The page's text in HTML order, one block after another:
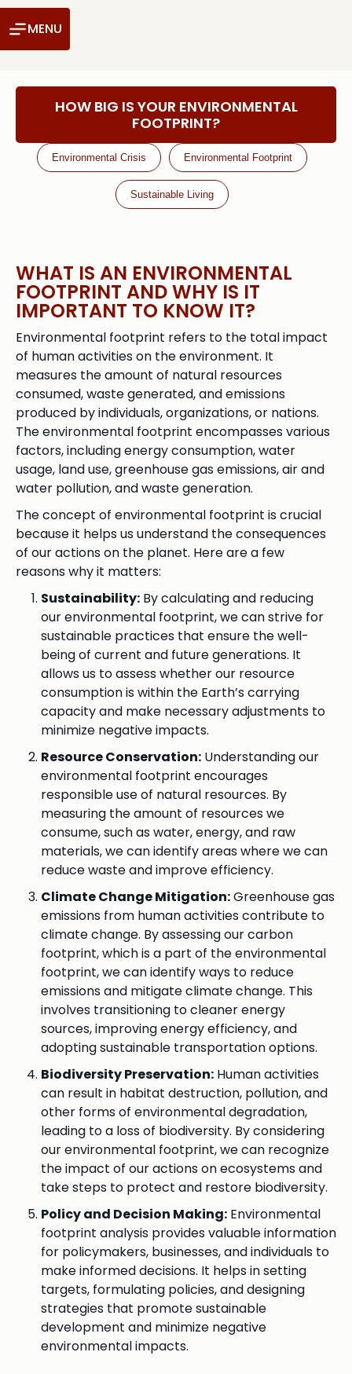
MENU
HOW BIG IS YOUR ENVIRONMENTAL
FOOTPRINT?
Environmental Crisis Environmental Footprint
Sustainable Living
WHAT IS AN ENVIRONMENTAL
FOOTPRINT AND WHY IS IT
IMPORTANT TO KNOW IT?
Environmental footprint refers to the total impact
of human activities on the environment. It
measures the amount of natural resources
consumed, waste generated, and emissions
produced by individuals, organizations, or nations.
The environmental footprint encompasses various
factors, including energy consumption, water
usage, land use, greenhouse gas emissions, air and
water pollution, and waste generation.
The concept of environmental footprint is crucial
because it helps us understand the consequences
of our actions on the planet. Here are a few
reasons why it matters:
Sustainability: By calculating and reducing
our environmental footprint, we can strive for
sustainable practices that ensure the well-
being of current and future generations. It
allows us to assess whether our resource
consumption is within the Earth’s carrying
capacity and make necessary adjustments to
minimize negative impacts.
Resource Conservation: Understanding our
environmental footprint encourages
responsible use of natural resources. By
measuring the amount of resources we
consume, such as water, energy, and raw
materials, we can identify areas where we can
reduce waste and improve efficiency.
Climate Change Mitigation:Greenhouse gas
emissions from human activities contribute to
climate change. By assessing our carbon
footprint, which is a part of the environmental
footprint, we can identify ways to reduce
emissions and mitigate climate change. This
involves transitioning to cleaner energy
sources, improving energy efficiency, and
adopting sustainable transportation options.
Biodiversity Preservation: Human activities
can result in habitat destruction, pollution, and
other forms of environmental degradation,
leading to a loss of biodiversity. By considering
our environmental footprint, we can recognize
the impact of our actions on ecosystems and
take steps to protect and restore biodiversity.
Policy and Decision Making: Environmental
footprint analysis provides valuable information
for policymakers, businesses, and individuals to
make informed decisions. It helps in setting
targets, formulating policies, and designing
strategies that promote sustainable
development and minimize negative
environmental impacts.